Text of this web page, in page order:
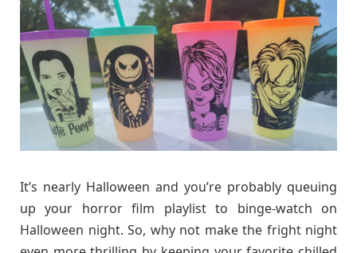
It’s nearly Halloween and you’re probably queuing
up your horror film playlist to binge-watch on
Halloween night. So, why not make the fright night